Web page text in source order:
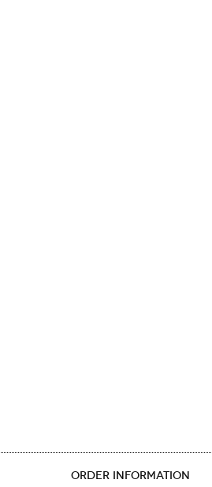
ORDER INFORMATION